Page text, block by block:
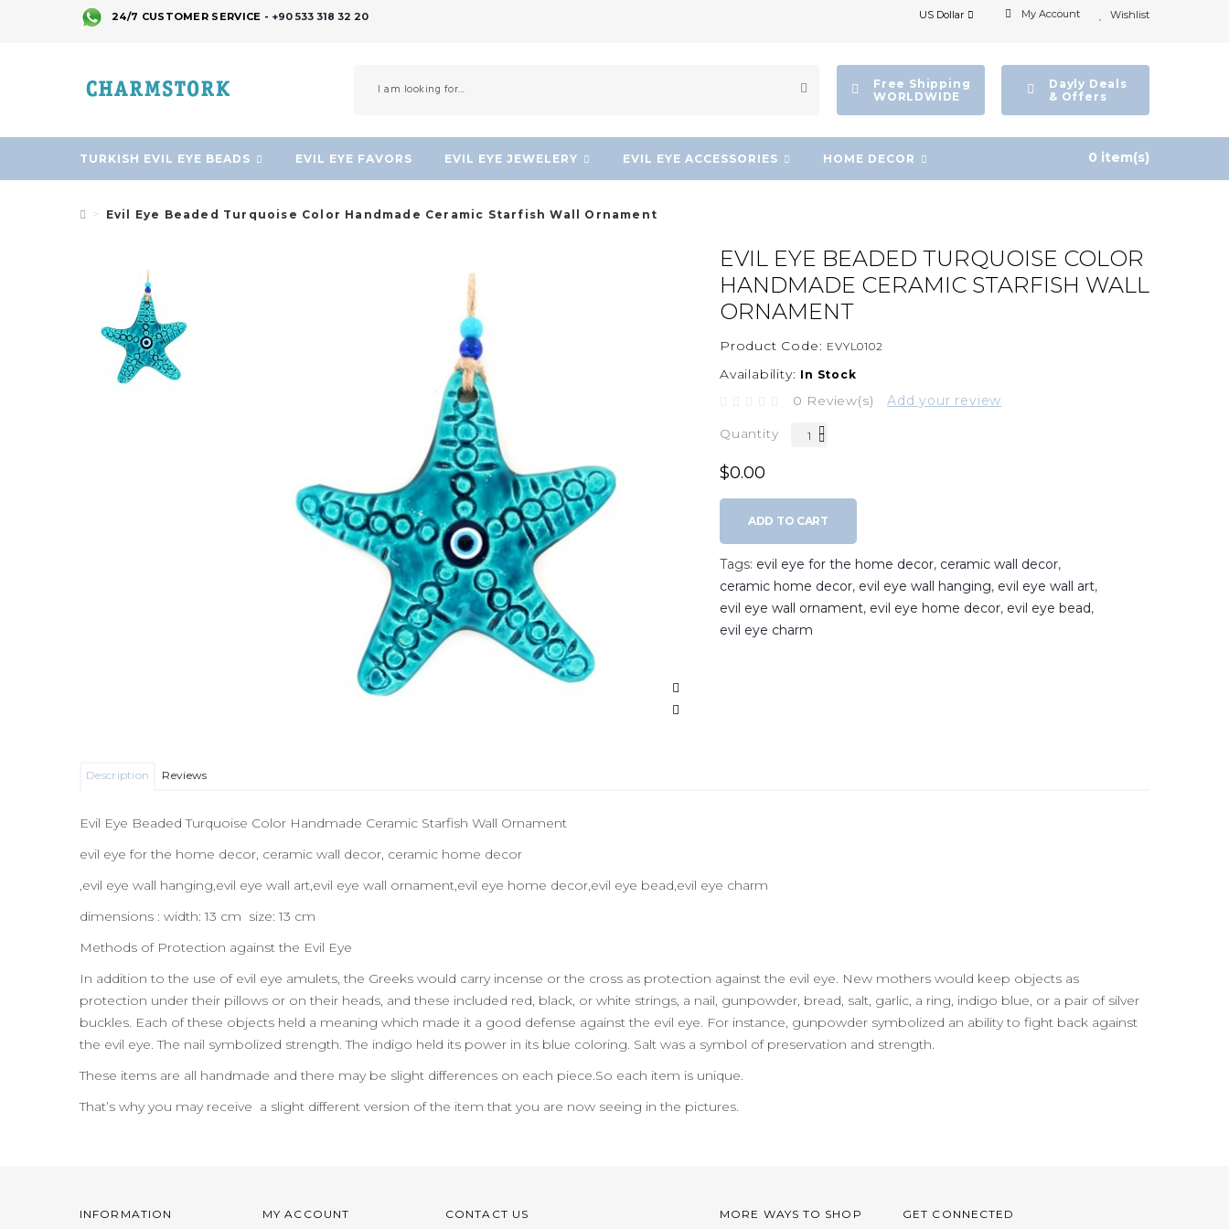
24/7 CUSTOMER SERVICE - +90 533 318 32 20 Wishlist
My Account
US Dollar
Dayly Deals
& Offers
Free Shipping
WORLDWIDE
TURKISH EVIL EYE BEADS EVIL EYE FAVORS EVIL EYE JEWELERY EVIL EYE ACCESSORIES HOME DECOR 0 item(s)
Evil Eye Beaded Turquoise Color Handmade Ceramic Starfish Wall Ornament
EVIL EYE BEADED TURQUOISE COLOR
HANDMADE CERAMIC STARFISH WALL
ORNAMENT
Product Code: EVYL0102
Availability: In Stock
0 Review(s) Add your review
Quantity
$0.00
ADD TO CART
Tags: evil eye for the home decor, ceramic wall decor,
ceramic home decor, evil eye wall hanging, evil eye wall art,
evil eye wall ornament, evil eye home decor, evil eye bead,
evil eye charm
Description Reviews
Evil Eye Beaded Turquoise Color Handmade Ceramic Starfish Wall Ornament
evil eye for the home decor, ceramic wall decor, ceramic home decor
,evil eye wall hanging,evil eye wall art,evil eye wall ornament,evil eye home decor,evil eye bead,evil eye charm
dimensions : width: 13 cm size: 13 cm
Methods of Protection against the Evil Eye
In addition to the use of evil eye amulets, the Greeks would carry incense or the cross as protection against the evil eye. New mothers would keep objects as
protection under their pillows or on their heads, and these included red, black, or white strings, a nail, gunpowder, bread, salt, garlic, a ring, indigo blue, or a pair of silver
buckles. Each of these objects held a meaning which made it a good defense against the evil eye. For instance, gunpowder symbolized an ability to fight back against
the evil eye. The nail symbolized strength. The indigo held its power in its blue coloring. Salt was a symbol of preservation and strength.
These items are all handmade and there may be slight differences on each piece.So each item is unique.
That’s why you may receive a slight different version of the item that you are now seeing in the pictures.
INFORMATION MY ACCOUNT CONTACT US MORE WAYS TO SHOP GET CONNECTED